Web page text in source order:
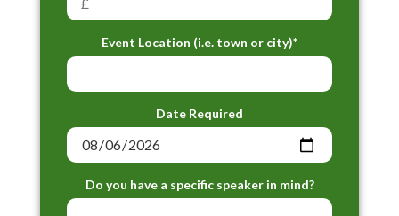
Event Location (i.e. town or city)*
Date Required
Do you have a specific speaker in mind?